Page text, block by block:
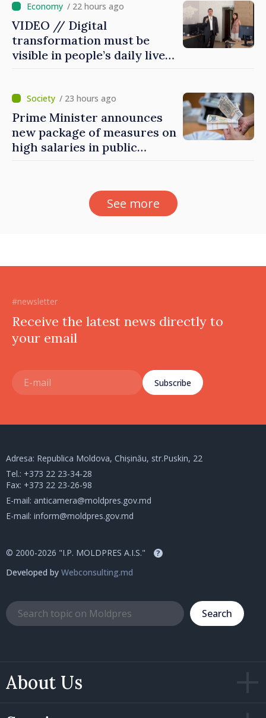
/ 22 hours ago
VIDEO // Digital
transformation must be
visible in people’s daily lives
Governance Agency
/ 23 hours ago
Prime Minister announces
new package of measures on
high salaries in public
See more
#newsletter
Receive the latest news directly to
your email
Subscribe
About Us
Adresa: Republica Moldova, Chișinău, str.Puskin, 22
Tel.: +373 22 23-34-28
Fax: +373 22 23-26-98
E-mail: anticamera@moldpres.gov.md
E-mail: inform@moldpres.gov.md
© 2000-2026 "I.P. MOLDPRES A.I.S." ?
Developed by Webconsulting.md
Search